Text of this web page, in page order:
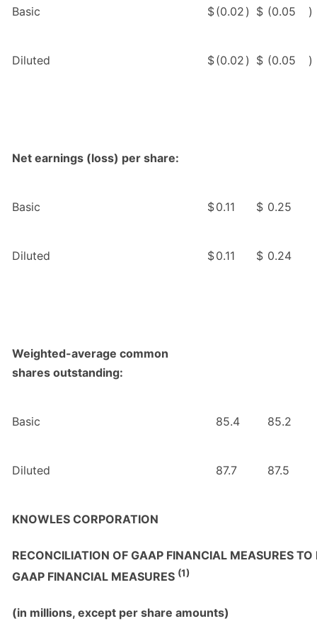
Basic $(0.02 ) $ (0.05 )
Diluted $(0.02 ) $ (0.05 )
Net earnings (loss) per share:
Basic $0.11 $ 0.25
Diluted $0.11 $ 0.24
Weighted-average common
shares outstanding:
Basic 85.4 85.2
Diluted 87.7 87.5
KNOWLES CORPORATION
RECONCILIATION OF GAAP FINANCIAL MEASURES
GAAP FINANCIAL MEASURES (1)
(in millions, except per share amounts)